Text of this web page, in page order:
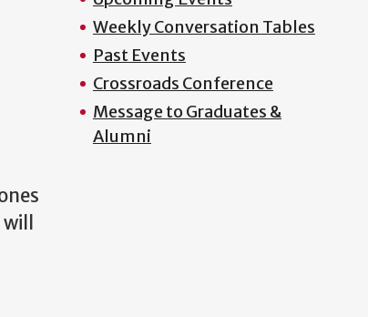
will
Weekly Conversation Tables
Past Events
Crossroads Conference
Message to Graduates &
Alumni